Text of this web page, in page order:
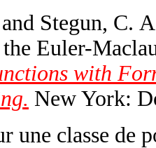
Stegun, C.
Euler-
with
New York:
une classe de